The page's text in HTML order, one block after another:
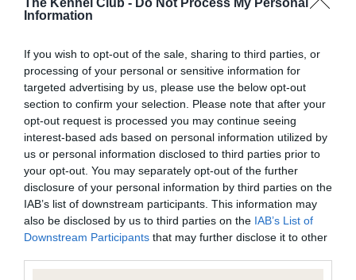
Information
If you wish to opt-out of the sale, sharing to third parties, or
processing of your personal or sensitive information for
targeted advertising by us, please use the below opt-out
section to confirm your selection. Please note that after your
opt-out request is processed you may continue seeing
interest-based ads based on personal information utilized by
us or personal information disclosed to third parties prior to
your opt-out. You may separately opt-out of the further
disclosure of your personal information by third parties on the
IAB’s list of downstream participants. This information may
also be disclosed by us to third parties on the IAB’s List of
Downstream Participants that may further disclose it to other
obtained.
BVA/KC Hip Dysplasia - No Record Held
Our records indicate this health result is not recorded on
our system to meet The Kennel Club Health Standard.
Please contact the owner to confirm if it has been
obtained.
BVA/KC/ISDS Eye Scheme - No Record Held
Our records indicate this health result is not recorded on
our system to meet The Kennel Club Health Standard.